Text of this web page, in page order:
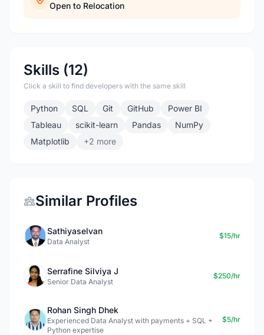
Open to Relocation
Skills (12)
Click a skill to find developers with the same skill
Python SQL Git GitHub
Power BI
Tableau
scikit-learn Pandas
NumPy
Matplotlib
+2 more
Similar Profiles
Sathiyaselvan
Data Analyst
$15/hr
Serrafine Silviya J
Senior Data Analyst
$250/hr
Rohan Singh Dhek
Experienced Data Analyst with payments + SQL +
Python expertise
$5/hr